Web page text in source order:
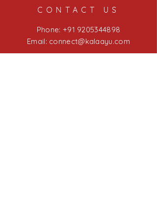
CONTACT US
Phone: +91 9205344898
Email: connect@kalaayu.com